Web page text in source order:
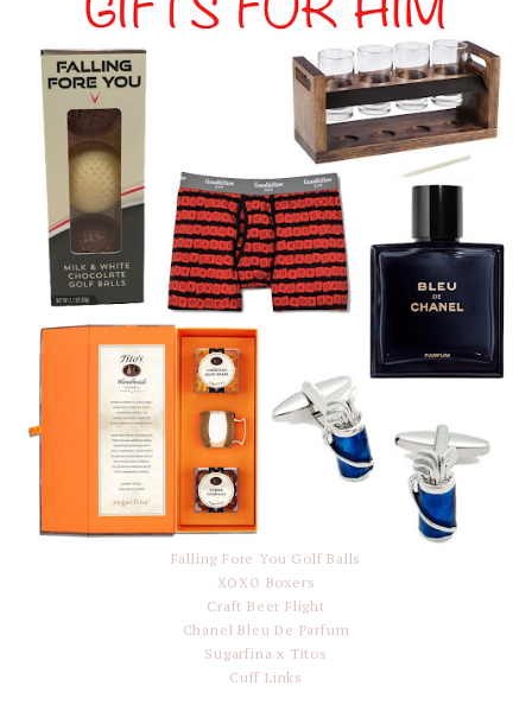
Falling Fore You Golf Balls
XOXO Boxers
Craft Beer Flight
Chanel Bleu De Parfum
Sugarfina x Titos
Cuff Links